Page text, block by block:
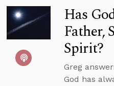
Has
Father,
Spirit?
Greg
God has